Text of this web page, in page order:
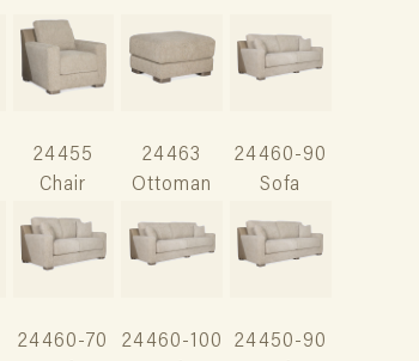
24455
Chair
24463
Ottoman
24460-90
Sofa
24460-70
24460-100
24450-90